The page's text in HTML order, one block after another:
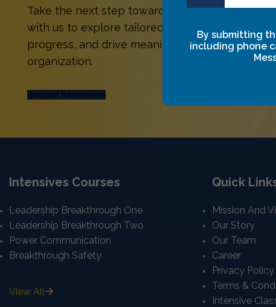
Take the next step toward growth and
with us to explore tailored solutions that align
progress, and drive meaningful impact for you
organization.
Request Information
Intensives Courses
Leadership Breakthrough One
Leadership Breakthrough Two
Power Communication
Breakthrough Safety
View All
Quick
Mission And
Our Story
Our Team
Career
Privacy Policy
Terms &
Intensive
By submitting
including phone